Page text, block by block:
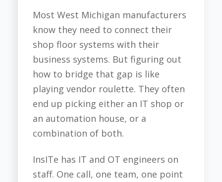
Most West Michigan manufacturers
know they need to connect their
shop floor systems with their
business systems. But figuring out
how to bridge that gap is like
playing vendor roulette. They often
end up picking either an IT shop or
an automation house, or a
combination of both.
InsITe has IT and OT engineers on
staff. One call, one team, one point